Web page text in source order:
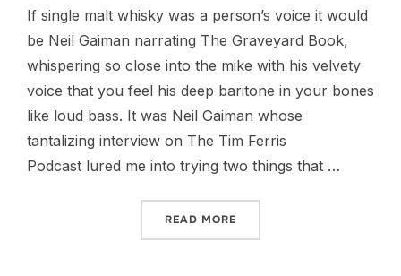
If single malt whisky was a person’s voice it would
be Neil Gaiman narrating The Graveyard Book,
whispering so close into the mike with his velvety
voice that you feel his deep baritone in your bones
like loud bass. It was Neil Gaiman whose
tantalizing interview on The Tim Ferris
Podcast lured me into trying two things that …
READ MORE